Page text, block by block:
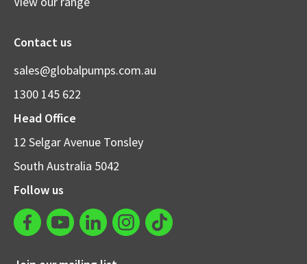
Contact us
sales@globalpumps.com.au
1300 145 622
Head Office
12 Selgar Avenue Tonsley
South Australia 5042
Follow us